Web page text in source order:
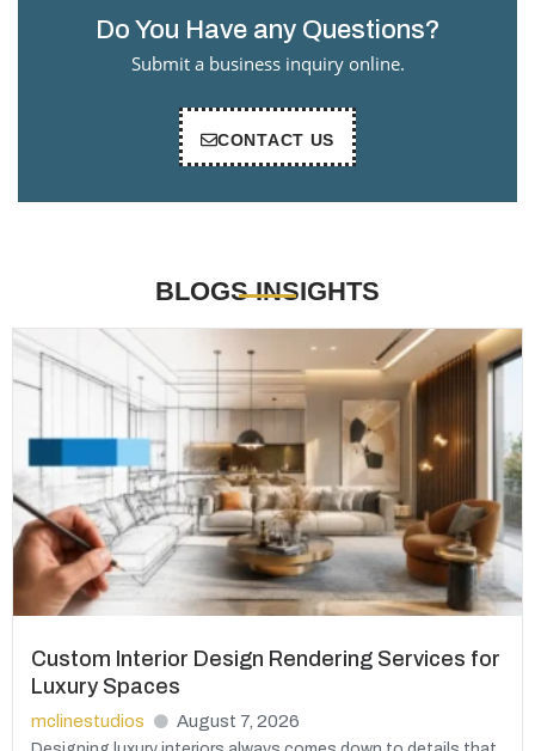
Do You Have any Questions?
Submit a business inquiry online.
CONTACT US
BLOGS INSIGHTS
Custom Interior Design Rendering Services for
Luxury Spaces
mclinestudios August 7, 2026